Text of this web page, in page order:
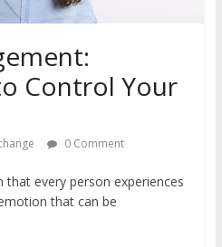
Control Your
0 Comment
every person experiences
that can be